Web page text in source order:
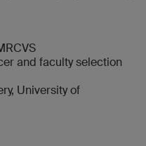
and faculty selection
University of